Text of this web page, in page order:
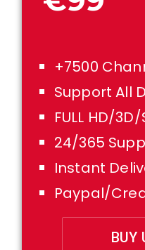
+7500
Support All
FULL HD/3D/
24/365
Instant
Paypal/
BUY